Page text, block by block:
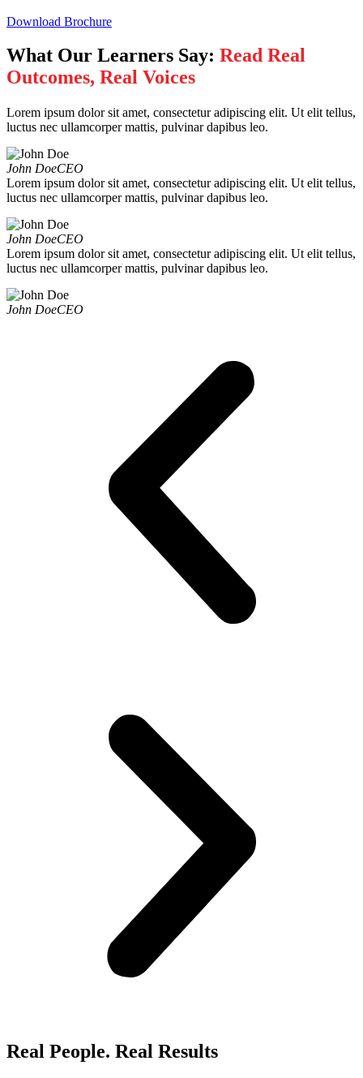
Download Brochure
What Our Learners Say: Read Real
Outcomes, Real Voices
Lorem ipsum dolor sit amet, consectetur adipiscing elit. Ut elit tellus,
luctus nec ullamcorper mattis, pulvinar dapibus leo.
John DoeCEO
Lorem ipsum dolor sit amet, consectetur adipiscing elit. Ut elit tellus,
luctus nec ullamcorper mattis, pulvinar dapibus leo.
John DoeCEO
Lorem ipsum dolor sit amet, consectetur adipiscing elit. Ut elit tellus,
luctus nec ullamcorper mattis, pulvinar dapibus leo.
John DoeCEO
Real People. Real Results​